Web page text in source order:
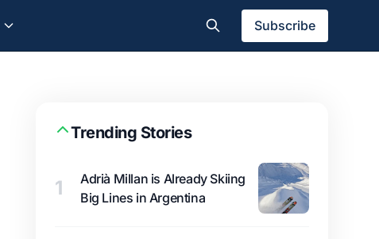
Subscribe
Trending Stories
1
Adrià Millan is Already Skiing
Big Lines in Argentina